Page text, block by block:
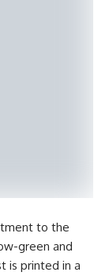
to the
green and
is printed in a